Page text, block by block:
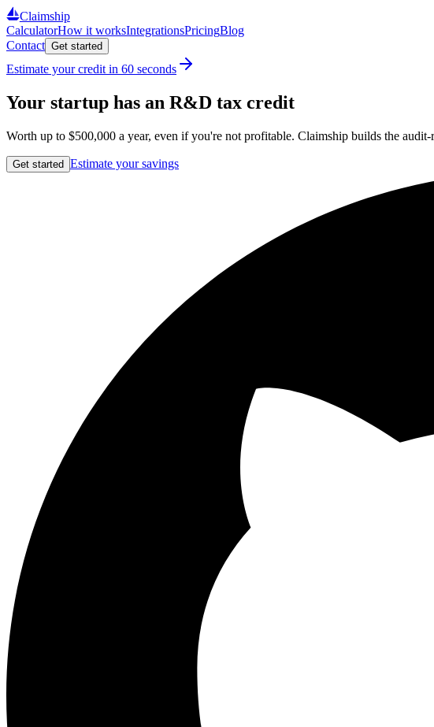
Claimship
CalculatorHow it worksIntegrationsPricingBlog
Contact Get started
Estimate your credit in 60 seconds
Your startup has an R&D tax credit
Worth up to $500,000 a year, even if you're not profitable. Claimship builds the
Get started Estimate your savings